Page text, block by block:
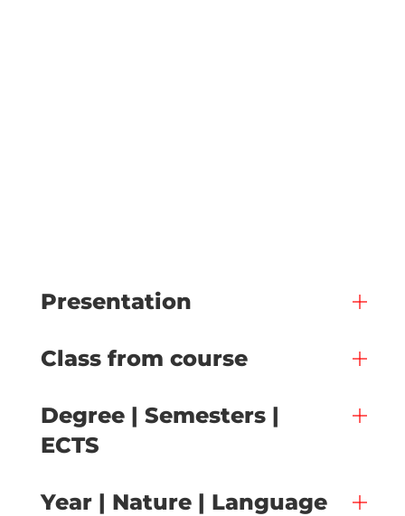
Presentation
Class from course
Degree | Semesters |
ECTS
Year | Nature | Language